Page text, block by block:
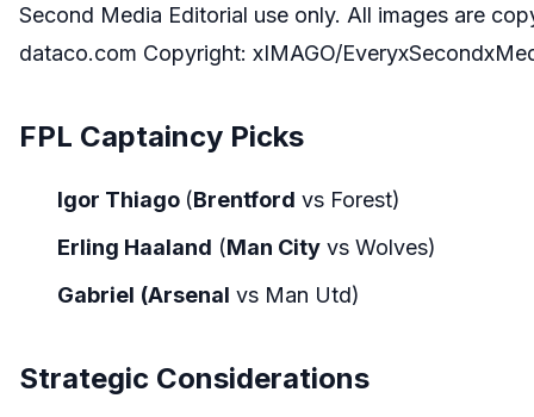
Second Media Editorial use only. All images are
dataco.com Copyright: xIMAGO/
FPL Captaincy Picks
Igor Thiago (Brentford vs Forest)
Erling Haaland (Man City vs Wolves)
Gabriel (Arsenal vs Man Utd)
Strategic Considerations